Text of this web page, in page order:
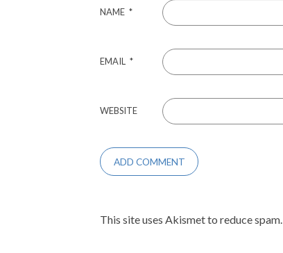
NAME *
EMAIL *
WEBSITE
This site uses Akismet to reduce spam.